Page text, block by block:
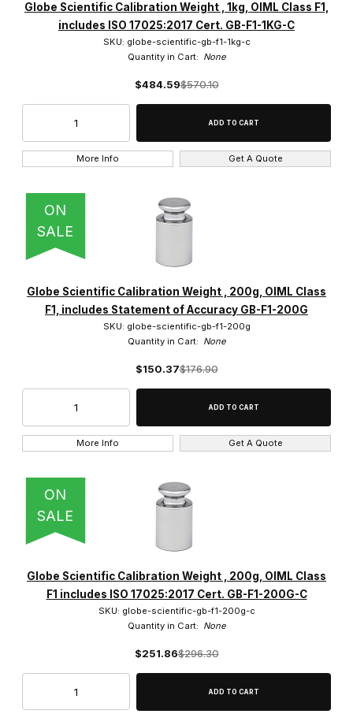
Globe Scientific Calibration Weight , 1kg, OIML Class F1,
includes ISO 17025:2017 Cert. GB-F1-1KG-C
SKU: globe-scientific-gb-f1-1kg-c
Quantity in Cart: None
$484.59$570.10
More Info Get A Quote
ON
SALE
Globe Scientific Calibration Weight , 200g, OIML Class
F1, includes Statement of Accuracy GB-F1-200G
SKU: globe-scientific-gb-f1-200g
Quantity in Cart: None
$150.37$176.90
More Info Get A Quote
ON
SALE
Globe Scientific Calibration Weight , 200g, OIML Class
F1 includes ISO 17025:2017 Cert. GB-F1-200G-C
SKU: globe-scientific-gb-f1-200g-c
Quantity in Cart: None
$251.86$296.30